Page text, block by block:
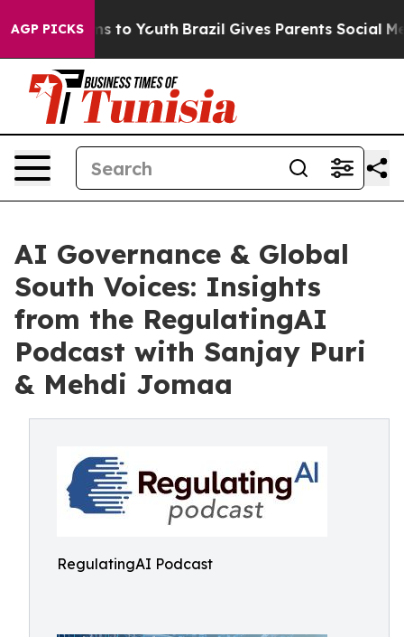
AGP PICKS
Harms to Youth Brazil Gives Parents Social Media
AI Governance & Global
South Voices: Insights
from the RegulatingAI
Podcast with Sanjay Puri
& Mehdi Jomaa
RegulatingAI Podcast